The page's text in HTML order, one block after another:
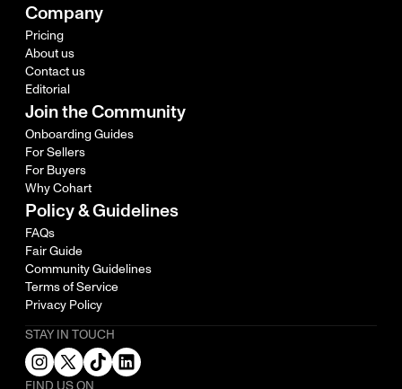
Company
Pricing
About us
Contact us
Editorial
Join the Community
Onboarding Guides
For Sellers
For Buyers
Why Cohart
Policy & Guidelines
FAQs
Fair Guide
Community Guidelines
Terms of Service
Privacy Policy
STAY IN TOUCH